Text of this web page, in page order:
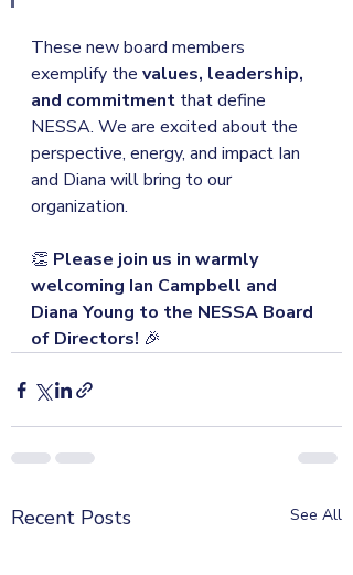
These new board members
exemplify the values, leadership,
and commitment that define
NESSA. We are excited about the
perspective, energy, and impact Ian
and Diana will bring to our
organization.
👏 Please join us in warmly
welcoming Ian Campbell and
Diana Young to the NESSA Board
of Directors! 🎉
Recent Posts See All